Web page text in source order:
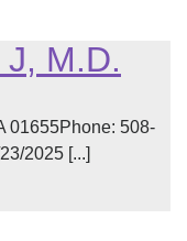
M.D.
01655Phone: 508-
2025 [...]